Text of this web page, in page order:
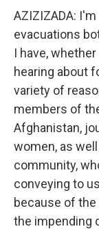
AZIZIZADA:
evacuations
I have,
hearing about
variety of
members of
Afghanistan,
women, as
community,
conveying to
because of the
the impending